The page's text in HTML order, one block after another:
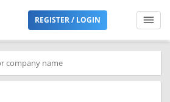
REGISTER / LOGIN